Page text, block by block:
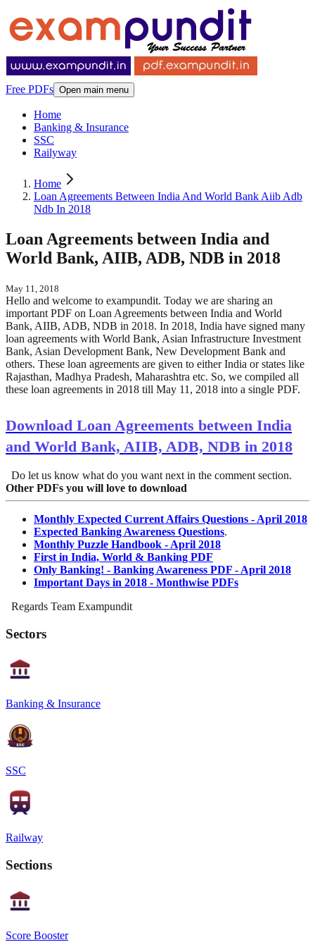
Free PDFs Open main menu
Home
Banking & Insurance
SSC
Railyway
Home
Loan Agreements Between India And World Bank Aiib Adb
Ndb In 2018
Loan Agreements between India and
World Bank, AIIB, ADB, NDB in 2018
May 11, 2018
Hello and welcome to exampundit. Today we are sharing an
important PDF on Loan Agreements between India and World
Bank, AIIB, ADB, NDB in 2018. In 2018, India have signed many
loan agreements with World Bank, Asian Infrastructure Investment
Bank, Asian Development Bank, New Development Bank and
others. These loan agreements are given to either India or states like
Rajasthan, Madhya Pradesh, Maharashtra etc. So, we compiled all
these loan agreements in 2018 till May 11, 2018 into a single PDF.
Download Loan Agreements between India
and World Bank, AIIB, ADB, NDB in 2018
Do let us know what do you want next in the comment section.
Other PDFs you will love to download
Monthly Expected Current Affairs Questions - April 2018
Expected Banking Awareness Questions.
Monthly Puzzle Handbook - April 2018
First in India, World & Banking PDF
Only Banking! - Banking Awareness PDF - April 2018
Important Days in 2018 - Monthwise PDFs
Regards Team Exampundit
Sectors
Banking & Insurance
SSC
Railway
Sections
Score Booster